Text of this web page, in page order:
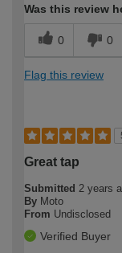
Was this review
0 0
Flag this review
Great tap
Submitted 2 years
By Moto
From Undisclosed
Verified Buyer